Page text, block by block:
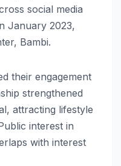
social media
January 2023,
Bambi.
their engagement
strengthened
attracting lifestyle
interest in
with interest